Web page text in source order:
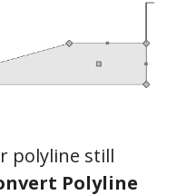
polyline still
Polyline